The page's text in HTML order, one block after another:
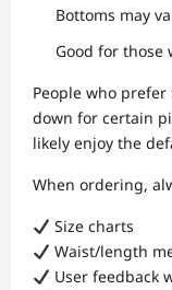
Bottoms may
Good for those
People who
down for certain
likely enjoy the
When ordering,
Size charts
Waist/length
User feedback